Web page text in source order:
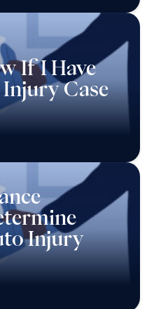
If I Have
Case
Injury